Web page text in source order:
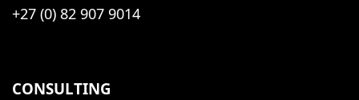
+27 (0) 82 907 9014
CONSULTING